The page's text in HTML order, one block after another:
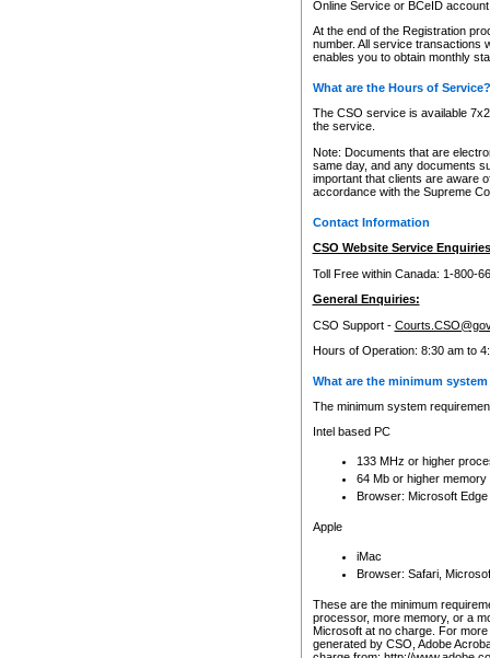
Online Service or BCeID
At the end of the Registration
number. All service transactions
enables you to obtain monthly
What are the Hours of Service?
The CSO service is available
the service.
Note: Documents that are
same day, and any documents
important that clients are aware
accordance with the Supreme
Contact Information
CSO Website Service
Toll Free within Canada: 1-800-
General Enquiries:
CSO Support -
Hours of Operation: 8:30 am to
What are the minimum
The minimum system
Intel based PC
133 MHz or higher
64 Mb or higher memory
Browser: Microsoft
Apple
iMac
Browser: Safari,
These are the minimum
processor, more memory, or a
Microsoft at no charge. For
generated by CSO, Adobe